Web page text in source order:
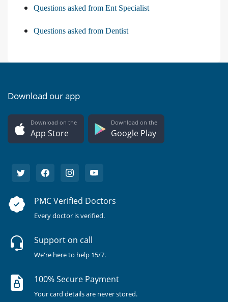
Questions asked from Ent Specialist
Questions asked from Dentist
Download our app
Download on the
App Store
Download on the
Google Play
PMC Verified Doctors
Every doctor is verified.
Support on call
We're here to help 15/7.
100% Secure Payment
Your card details are never stored.